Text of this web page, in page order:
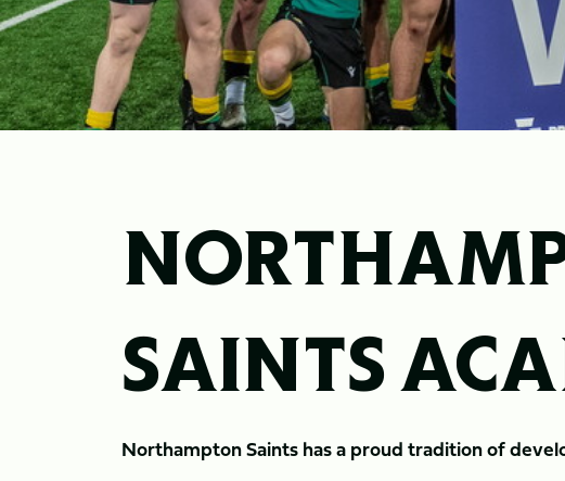
SAINTS
Northampton Saints has a proud tradition of